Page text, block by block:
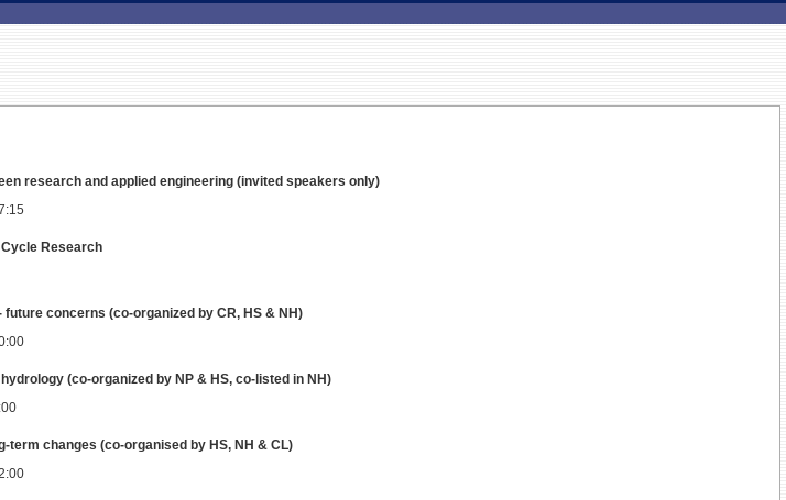
research and applied engineering (invited speakers only)
Research
concerns (co-organized by CR, HS & NH)
(co-organized by NP & HS, co-listed in NH)
changes (co-organised by HS, NH & CL)